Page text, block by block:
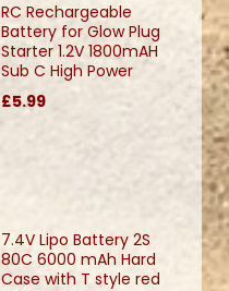
RC Rechargeable
Battery for Glow Plug
Starter 1.2V 1800mAH
Sub C High Power
£5.99
7.4V Lipo Battery 2S
80C 6000 mAh Hard
Case with T style red